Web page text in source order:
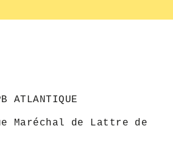
ATLANTIQUE
Maréchal de Lattre de